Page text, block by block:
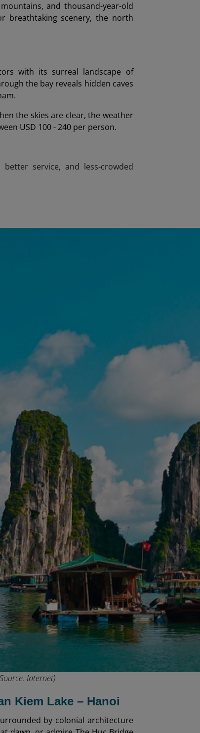
and thousand-year-old
breathtaking scenery, the north
with its surreal landscape of
the bay reveals hidden caves
the skies are clear, the weather
USD 100 - 240 per person.
service, and less-crowded
Internet)
Kiem Lake – Hanoi
by colonial architecture